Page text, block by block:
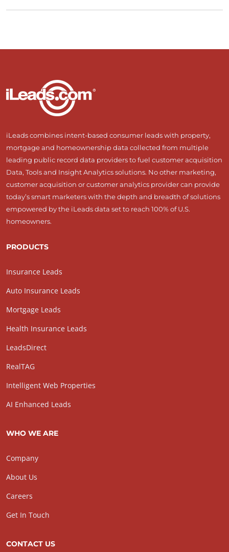
iLeads combines intent-based consumer leads with property,
mortgage and homeownership data collected from multiple
leading public record data providers to fuel customer acquisition
Data, Tools and Insight Analytics solutions. No other marketing,
customer acquisition or customer analytics provider can provide
today’s smart marketers with the depth and breadth of solutions
empowered by the iLeads data set to reach 100% of U.S.
homeowners.
PRODUCTS
Insurance Leads
Auto Insurance Leads
Mortgage Leads
Health Insurance Leads
LeadsDirect
RealTAG
Intelligent Web Properties
AI Enhanced Leads
WHO WE ARE
Company
About Us
Careers
Get In Touch
CONTACT US